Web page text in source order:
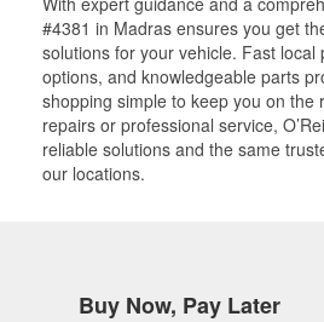
#4381 in Madras ensures you get
solutions for your vehicle. Fast local
options, and knowledgeable parts
shopping simple to keep you on the
repairs or professional service,
reliable solutions and the same
our locations.
Buy Now, Pay Later